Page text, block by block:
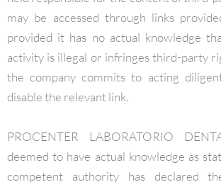
may be accessed through links
provided it has no actual knowledge
activity is illegal or infringes third-party
the company commits to acting
disable the relevant link.
PROCENTER LABORATORIO
deemed to have actual knowledge as
competent authority has declared